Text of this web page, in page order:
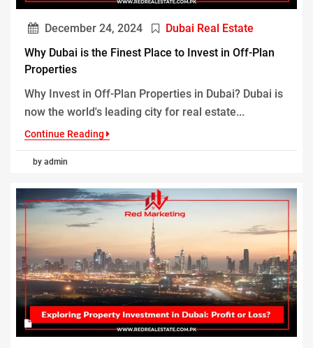
December 24, 2024
Dubai Real Estate
Why Dubai is the Finest Place to Invest in Off-Plan
Properties
Why Invest in Off-Plan Properties in Dubai? Dubai is
now the world's leading city for real estate...
Continue Reading
by admin